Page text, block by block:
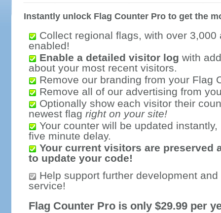
Instantly unlock Flag Counter Pro to get the
Collect regional flags, with over 3,000
enabled!
Enable a detailed visitor log with
about your most recent visitors.
Remove our branding from your Flag
Remove all of our advertising from
Optionally show each visitor their
newest flag right on your site!
Your counter will be updated
five minute delay.
Your current visitors are preserved
to update your code!
Help support further development
service!
Flag Counter Pro is only $29.99 per